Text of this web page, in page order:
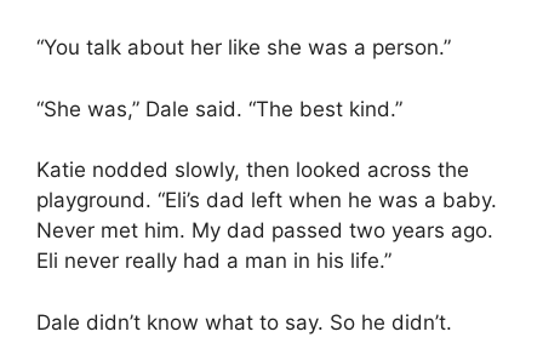
“You talk about her like she was a person.”
“She was,” Dale said. “The best kind.”
Katie nodded slowly, then looked across the
playground. “Eli’s dad left when he was a baby.
Never met him. My dad passed two years ago.
Eli never really had a man in his life.”
Dale didn’t know what to say. So he didn’t.